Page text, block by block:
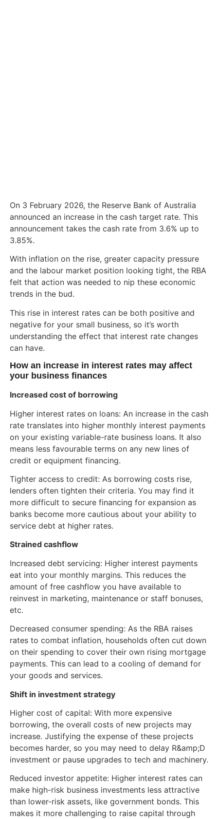
On 3 February 2026, the Reserve Bank of Australia
announced an increase in the cash target rate. This
announcement takes the cash rate from 3.6% up to
3.85%.
With inflation on the rise, greater capacity pressure
and the labour market position looking tight, the RBA
felt that action was needed to nip these economic
trends in the bud.
This rise in interest rates can be both positive and
negative for your small business, so it’s worth
understanding the effect that interest rate changes
can have.
How an increase in interest rates may affect
your business finances
Increased cost of borrowing
Higher interest rates on loans: An increase in the cash
rate translates into higher monthly interest payments
on your existing variable-rate business loans. It also
means less favourable terms on any new lines of
credit or equipment financing.
Tighter access to credit: As borrowing costs rise,
lenders often tighten their criteria. You may find it
more difficult to secure financing for expansion as
banks become more cautious about your ability to
service debt at higher rates.
Strained cashflow
Increased debt servicing: Higher interest payments
eat into your monthly margins. This reduces the
amount of free cashflow you have available to
reinvest in marketing, maintenance or staff bonuses,
etc.
Decreased consumer spending: As the RBA raises
rates to combat inflation, households often cut down
on their spending to cover their own rising mortgage
payments. This can lead to a cooling of demand for
your goods and services.
Shift in investment strategy
Higher cost of capital: With more expensive
borrowing, the overall costs of new projects may
increase. Justifying the expense of these projects
becomes harder, so you may need to delay R&amp;D
investment or pause upgrades to tech and machinery.
Reduced investor appetite: Higher interest rates can
make high-risk business investments less attractive
than lower-risk assets, like government bonds. This
makes it more challenging to raise capital through